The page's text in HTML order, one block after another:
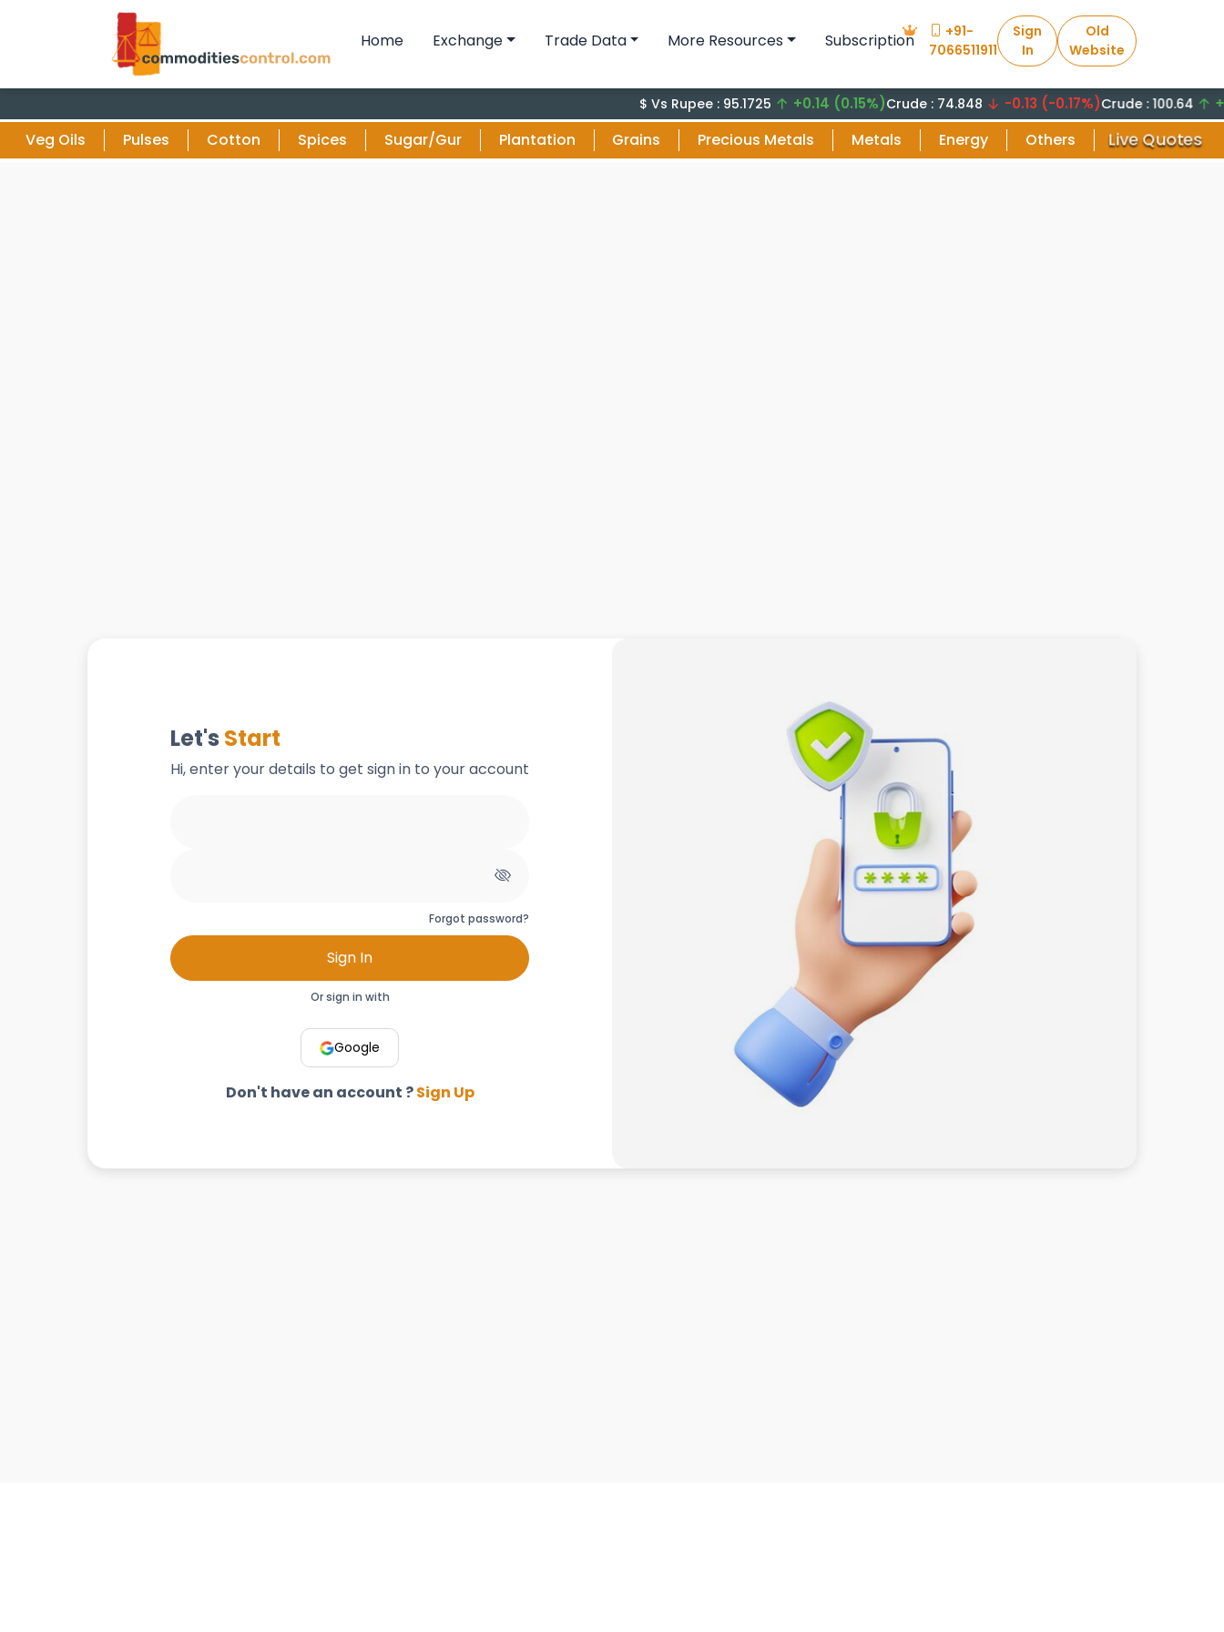
Home Exchange Trade Data More Resources Subscription
+91-
7066511911
Sign
In
Old
Website
$ Vs Rupee : 95.1725 +0.14 (0.15%)Crude : 74.848 -0.13 (-0.17%)Crude : 100.64 +8.29
Veg Oils Pulses Cotton Spices Sugar/Gur Plantation Grains Precious Metals Metals Energy Others Live Quotes
Let's Start
Hi, enter your details to get sign in to your account
Forgot password?
Sign In
Or sign in with
Google
Don't have an account ?Sign Up